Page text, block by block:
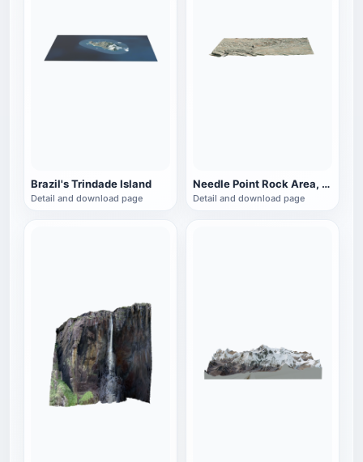
Brazil's Trindade Island
Detail and download page
Needle Point Rock Area, Canyon Land National Park, Utah, USA
Detail and download page